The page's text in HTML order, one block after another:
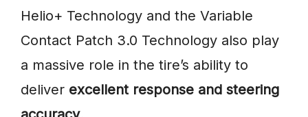
Helio+ Technology and the Variable
Contact Patch 3.0 Technology also play
a massive role in the tire’s ability to
deliver excellent response and steering